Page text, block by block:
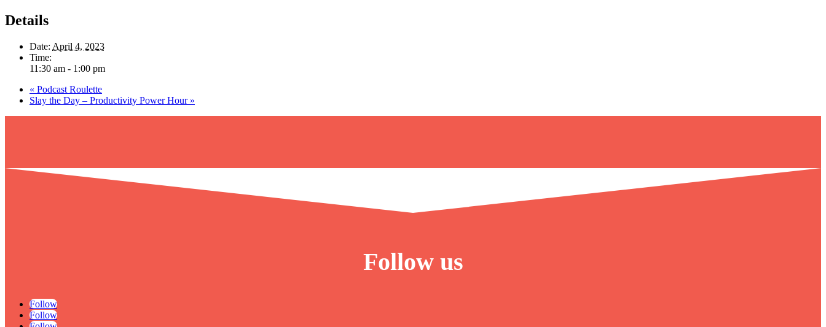
Details
Date: April 4, 2023
Time:
11:30 am - 1:00 pm
« Podcast Roulette
Slay the Day – Productivity Power Hour »
Follow us
Follow
Follow